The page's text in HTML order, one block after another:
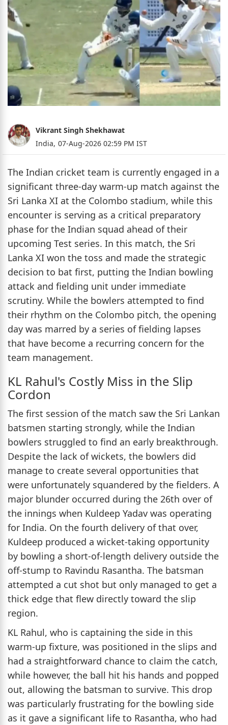
Vikrant Singh Shekhawat
India, 07-Aug-2026 02:59 PM IST
The Indian cricket team is currently engaged in a
significant three-day warm-up match against the
Sri Lanka XI at the Colombo stadium, while this
encounter is serving as a critical preparatory
phase for the Indian squad ahead of their
upcoming Test series. In this match, the Sri
Lanka XI won the toss and made the strategic
decision to bat first, putting the Indian bowling
attack and fielding unit under immediate
scrutiny. While the bowlers attempted to find
their rhythm on the Colombo pitch, the opening
day was marred by a series of fielding lapses
that have become a recurring concern for the
team management.
KL Rahul's Costly Miss in the Slip
Cordon
The first session of the match saw the Sri Lankan
batsmen starting strongly, while the Indian
bowlers struggled to find an early breakthrough.
Despite the lack of wickets, the bowlers did
manage to create several opportunities that
were unfortunately squandered by the fielders. A
major blunder occurred during the 26th over of
the innings when Kuldeep Yadav was operating
for India. On the fourth delivery of that over,
Kuldeep produced a wicket-taking opportunity
by bowling a short-of-length delivery outside the
off-stump to Ravindu Rasantha. The batsman
attempted a cut shot but only managed to get a
thick edge that flew directly toward the slip
region.
KL Rahul, who is captaining the side in this
warm-up fixture, was positioned in the slips and
had a straightforward chance to claim the catch,
while however, the ball hit his hands and popped
out, allowing the batsman to survive. This drop
was particularly frustrating for the bowling side
as it gave a significant life to Rasantha, who had